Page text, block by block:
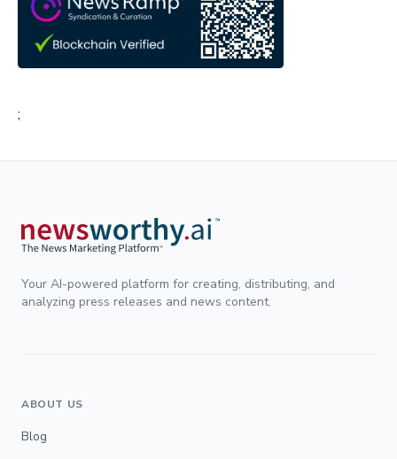
;
Your AI-powered platform for creating, distributing, and
analyzing press releases and news content.
ABOUT US
Blog